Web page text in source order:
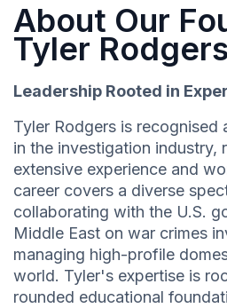
About Our
Tyler Rodgers
Leadership Rooted in
Tyler Rodgers is recognised
in the investigation industry,
extensive experience and
career covers a diverse
collaborating with the U.S.
Middle East on war crimes
managing high-profile
world. Tyler's expertise is
rounded educational